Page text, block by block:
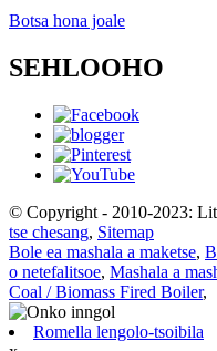
Botsa hona joale
SEHLOOHO
© Copyright - 2010-2023:
tse chesang, Sitemap
Bole ea mashala a maketse,
o netefalitsoe, Mashala a
Coal / Biomass Fired Boiler,
Romella lengolo-tsoibila